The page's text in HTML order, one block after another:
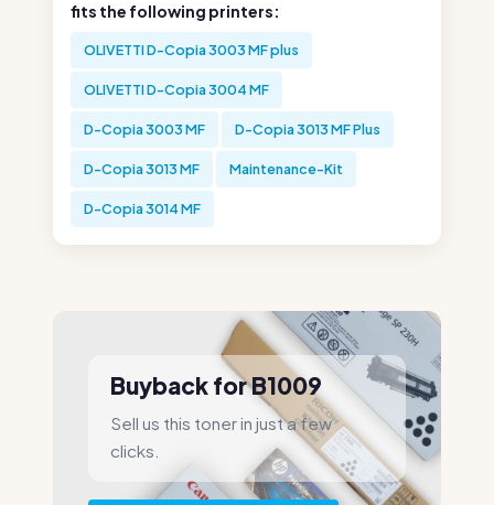
fits the following printers:
OLIVETTI D-Copia 3003 MF plus
OLIVETTI D-Copia 3004 MF
D-Copia 3003 MF D-Copia 3013 MF Plus
D-Copia 3013 MF Maintenance-Kit
D-Copia 3014 MF
Buyback for B1009
Sell us this toner in just a few
clicks.